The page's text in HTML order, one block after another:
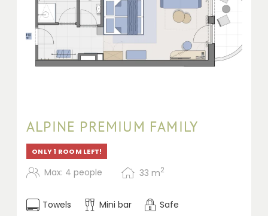
ALPINE PREMIUM FAMILY
ONLY 1 ROOM LEFT!
Max: 4 people 33 m2
Towels Mini bar
Safe